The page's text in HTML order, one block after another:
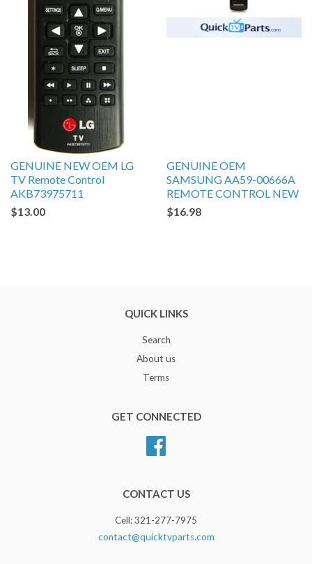
GENUINE NEW OEM LG
TV Remote Control
AKB73975711
$13.00
GENUINE OEM
SAMSUNG AA59-00666A
REMOTE CONTROL NEW
$16.98
QUICK LINKS
Search
About us
Terms
GET CONNECTED
CONTACT US
Cell: 321-277-7975
contact@quicktvparts.com